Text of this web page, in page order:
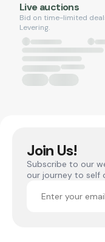
Live auctions
Bid on time-limited
Levering.
Join Us!
Subscribe to our
our journey to self